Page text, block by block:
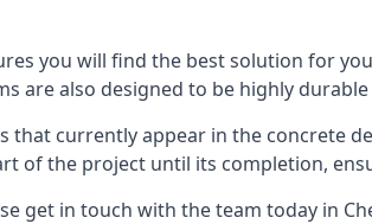
you will find the best solution for
are also designed to be highly
that currently appear in the concrete
of the project until its completion,
get in touch with the team today in